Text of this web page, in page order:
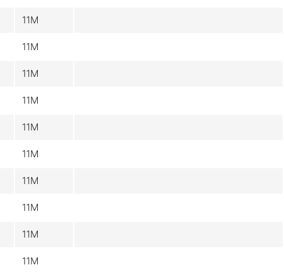
11M
11M
11M
11M
11M
11M
11M
11M
11M
11M